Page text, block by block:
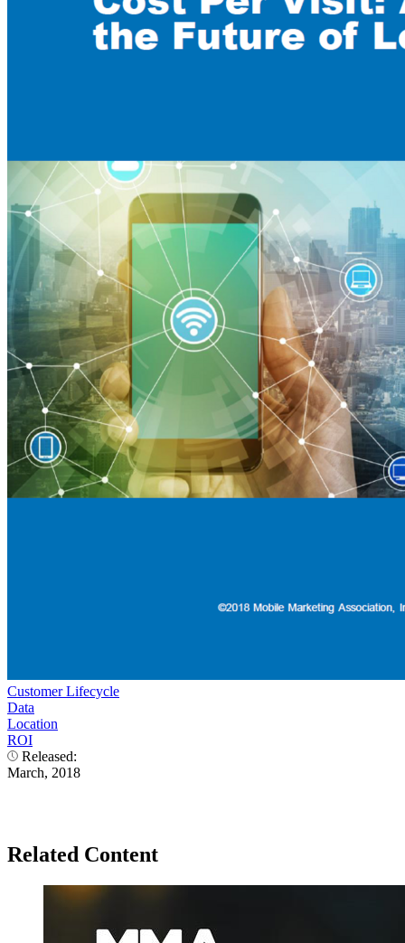
Customer Lifecycle
Data
Location
ROI
Released:
March, 2018
Related Content